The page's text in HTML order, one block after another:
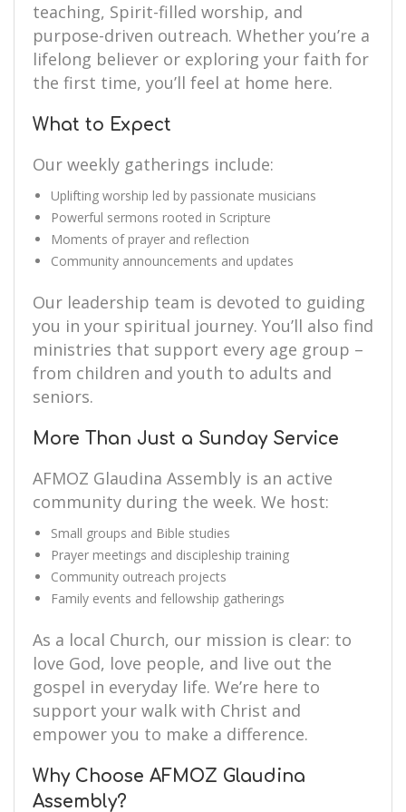
teaching, Spirit-filled worship, and
purpose-driven outreach. Whether you’re a
lifelong believer or exploring your faith for
the first time, you’ll feel at home here.
What to Expect
Our weekly gatherings include:
Uplifting worship led by passionate musicians
Powerful sermons rooted in Scripture
Moments of prayer and reflection
Community announcements and updates
Our leadership team is devoted to guiding
you in your spiritual journey. You’ll also find
ministries that support every age group –
from children and youth to adults and
seniors.
More Than Just a Sunday Service
AFMOZ Glaudina Assembly is an active
community during the week. We host:
Small groups and Bible studies
Prayer meetings and discipleship training
Community outreach projects
Family events and fellowship gatherings
As a local Church, our mission is clear: to
love God, love people, and live out the
gospel in everyday life. We’re here to
support your walk with Christ and
empower you to make a difference.
Why Choose AFMOZ Glaudina
Assembly?